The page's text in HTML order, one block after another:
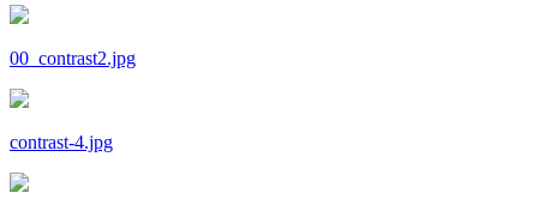
00_contrast2.jpg
contrast-4.jpg